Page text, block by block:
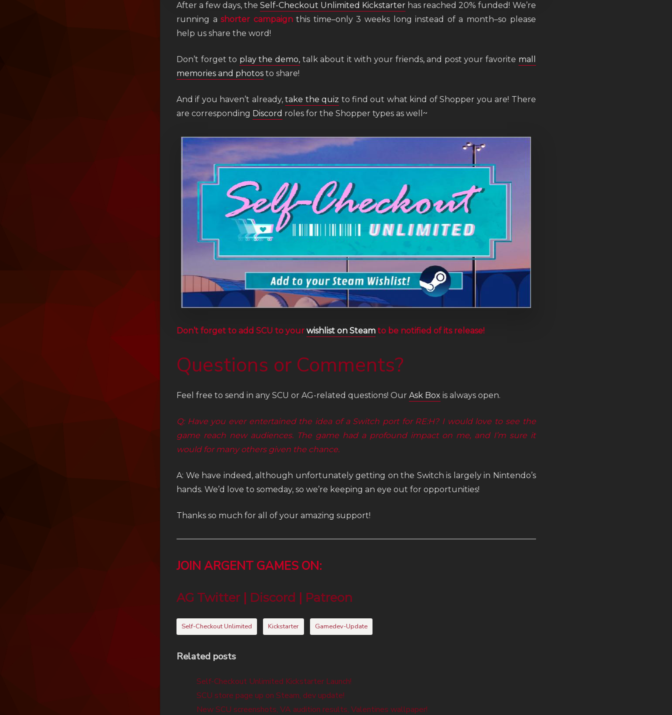
After a few days, theSelf-Checkout Unlimited Kickstarter has reached 20% funded! We’re
running ashorter campaignthis time–only 3 weeks long instead of a month–so please
help us share the word!
Don’t forget to play the demo,talk about it with your friends, and post your favorite mall
memories and photos to share!
And if you haven’t already,take the quiz to find out what kind of Shopper you are! There
are corresponding Discord roles for the Shopper types as well~
Don’t forget to add SCU to your wishlist on Steam to be notified of its release!
Questions or Comments?
Feel free to send in any SCU or AG-related questions! Our Ask Box is always open.
Q: Have you ever entertained the idea of a Switch port for RE:H? I would love to see the
game reach new audiences. The game had a profound impact on me, and I’m sure it
would for many others given the chance.
A: We have indeed, although unfortunately getting on the Switch is largely in Nintendo’s
hands. We’d love to someday, so we’re keeping an eye out for opportunities!
Thanks so much for all of your amazing support!
JOIN ARGENT GAMES ON:
AG Twitter| Discord Patreon
Self-Checkout Unlimited Kickstarter Gamedev-Update
Related posts
Self-Checkout Unlimited Kickstarter Launch!
SCU store page up on Steam, dev update!
New SCU screenshots, VA audition results, Valentines wallpaper!